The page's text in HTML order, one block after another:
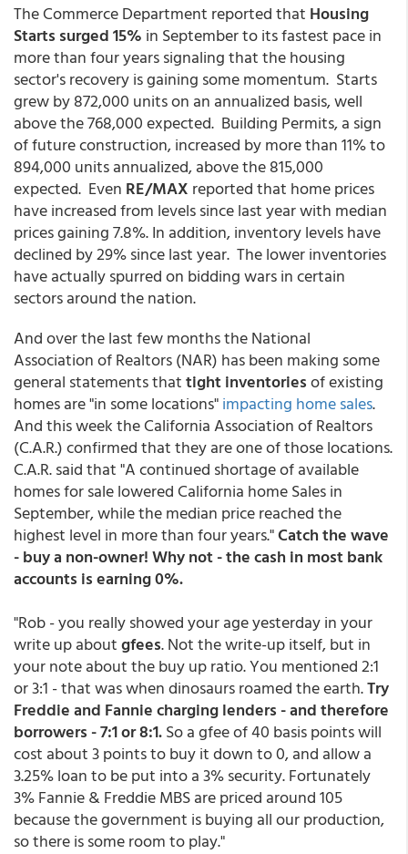
The Commerce Department reported that Housing
Starts surged 15% in September to its fastest pace in
more than four years signaling that the housing
sector's recovery is gaining some momentum. Starts
grew by 872,000 units on an annualized basis, well
above the 768,000 expected. Building Permits, a sign
of future construction, increased by more than 11% to
894,000 units annualized, above the 815,000
expected. Even RE/MAX reported that home prices
have increased from levels since last year with median
prices gaining 7.8%. In addition, inventory levels have
declined by 29% since last year. The lower inventories
have actually spurred on bidding wars in certain
sectors around the nation.
And over the last few months the National
Association of Realtors (NAR) has been making some
general statements thattight inventoriesof existing
homes are "in some locations"impacting home sales.
And this week the California Association of Realtors
(C.A.R.) confirmed that they are one of those locations.
C.A.R. said that "A continued shortage of available
homes for sale lowered California home Sales in
September, while the median price reached the
highest level in more than four years."Catch the wave
- buy a non-owner! Why not - the cash in most bank
accounts is earning 0%.
"Rob - you really showed your age yesterday in your
write up aboutgfees. Not the write-up itself, but in
your note about the buy up ratio. You mentioned 2:1
or 3:1 - that was when dinosaurs roamed the earth.Try
Freddie and Fannie charging lenders - and therefore
borrowers - 7:1 or 8:1.So a gfee of 40 basis points will
cost about 3 points to buy it down to 0, and allow a
3.25% loan to be put into a 3% security. Fortunately
3% Fannie & Freddie MBS are priced around 105
because the government is buying all our production,
so there is some room to play."